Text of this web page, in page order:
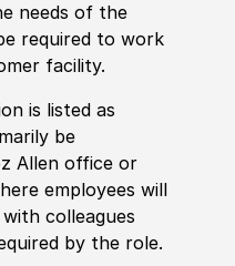
needs of the
required to work
facility.
is listed as
be
Allen office or
employees will
colleagues
by the role.